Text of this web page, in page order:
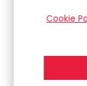
Cookie